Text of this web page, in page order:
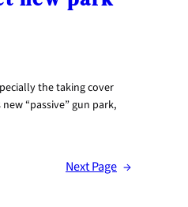
the taking cover
“passive” gun park,
Next Page →